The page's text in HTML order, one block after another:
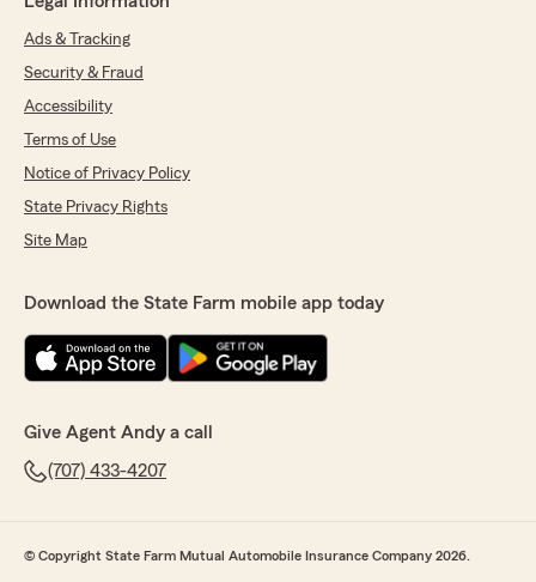
Ads & Tracking
Security & Fraud
Accessibility
Terms of Use
Notice of Privacy Policy
State Privacy Rights
Site Map
Download the State Farm mobile app today
Give Agent Andy a call
(707) 433-4207
© Copyright State Farm Mutual Automobile Insurance Company 2026.